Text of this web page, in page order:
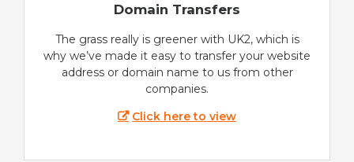
Domain Transfers
The grass really is greener with UK2, which is
why we’ve made it easy to transfer your website
address or domain name to us from other
companies.
Click here to view